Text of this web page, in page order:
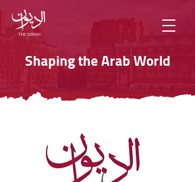
Shaping the Arab World